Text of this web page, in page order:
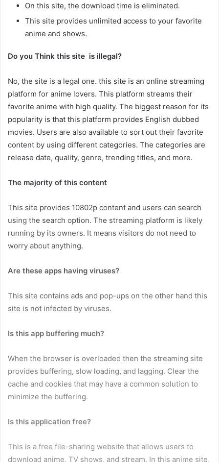
On this site, the download time is eliminated.
This site provides unlimited access to your favorite
anime and shows.
Do you Think this site is illegal?
No, the site is a legal one. this site is an online streaming
platform for anime lovers. This platform streams their
favorite anime with high quality. The biggest reason for its
popularity is that this platform provides English dubbed
movies. Users are also available to sort out their favorite
content by using different categories. The categories are
release date, quality, genre, trending titles, and more.
The majority of this content
This site provides 10802p content and users can search
using the search option. The streaming platform is likely
running by its owners. It means visitors do not need to
worry about anything.
Are these apps having viruses?
This site contains ads and pop-ups on the other hand this
site is not infected by viruses.
Is this app buffering much?
When the browser is overloaded then the streaming site
provides buffering, slow loading, and lagging. Clear the
cache and cookies that may have a common solution to
minimize the buffering.
Is this application free?
This is a free file-sharing website that allows users to
download anime, TV shows, and stream. In this anime site,